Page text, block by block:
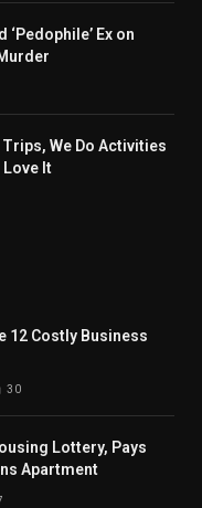
Ex on
Trips, We Do Activities
Love It
12 Costly Business
30
Lottery, Pays
Apartment